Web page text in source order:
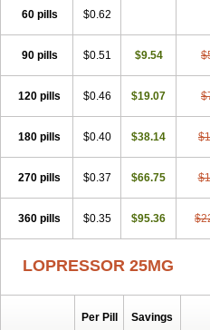
60 pills $0.62
90 pills $0.51 $9.54
120 pills $0.46 $19.07
180 pills $0.40 $38.14
270 pills $0.37 $66.75
360 pills $0.35 $95.36
LOPRESSOR 25MG
Per Pill Savings